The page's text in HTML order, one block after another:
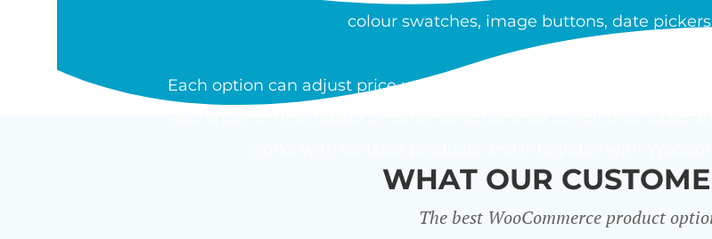
colour swatches, image buttons, date
Each option can adjust price using a flat fee, percentage, or
WHAT OUR
The best WooCommerce product